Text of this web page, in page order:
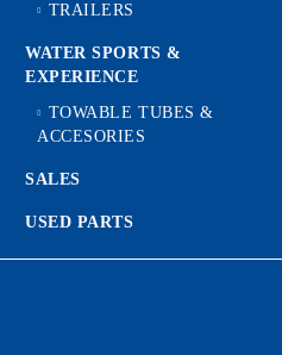
TRAILERS
WATER SPORTS &
EXPERIENCE
TOWABLE TUBES &
ACCESORIES
SALES
USED PARTS